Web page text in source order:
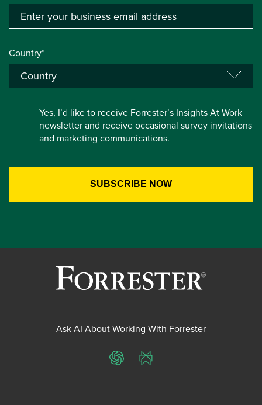
Country*
Yes, I’d like to receive Forrester’s Insights At Work
newsletter and receive occasional survey invitations
and marketing communications.
Ask AI About Working With Forrester
ChatGPTPerplexity